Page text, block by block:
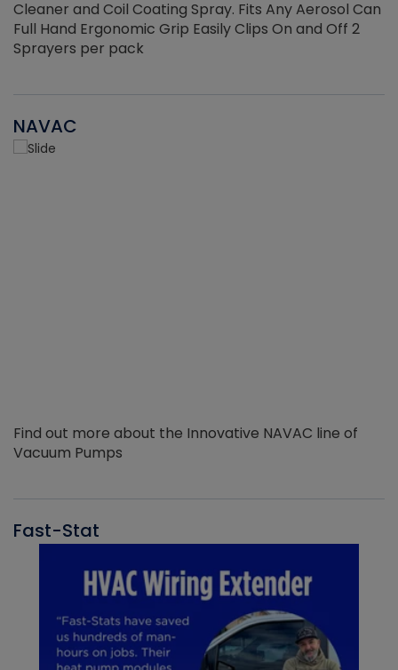
Cleaner and Coil Coating Spray. Fits Any Aerosol Can
Full Hand Ergonomic Grip Easily Clips On and Off 2
Sprayers per pack
NAVAC
Find out more about the Innovative NAVAC line of
Vacuum Pumps
Fast-Stat